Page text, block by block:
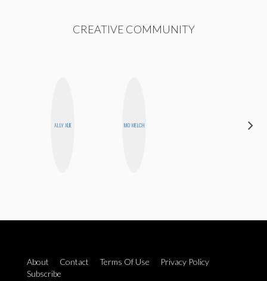
CREATIVE COMMUNITY
ALLY XUE MO WELCH
About Contact Terms Of Use
Privacy Policy
Subscribe